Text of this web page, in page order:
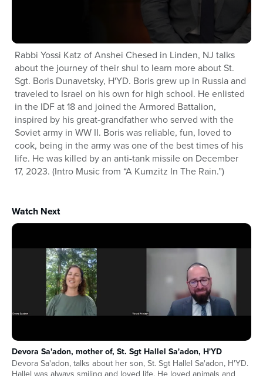
Rabbi Yossi Katz of Anshei Chesed in Linden, NJ talks
about the journey of their shul to learn more about St.
Sgt. Boris Dunavetsky, H'YD. Boris grew up in Russia and
traveled to Israel on his own for high school. He enlisted
in the IDF at 18 and joined the Armored Battalion,
inspired by his great-grandfather who served with the
Soviet army in WW II. Boris was reliable, fun, loved to
cook, being in the army was one of the best times of his
life. He was killed by an anti-tank missile on December
17, 2023. (Intro Music from “A Kumzitz In The Rain.”)
Watch Next
Devora Sa'adon, mother of, St. Sgt Hallel Sa'adon, H'YD
Devora Sa'adon, talks about her son, St. Sgt Hallel Sa'adon, H'YD.